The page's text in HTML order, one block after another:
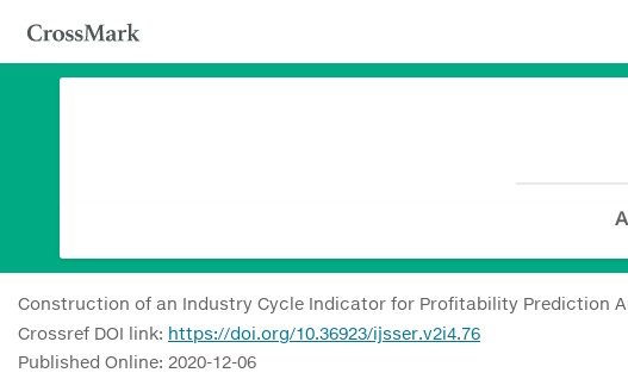
Construction of an Industry Cycle Indicator for Profitability Prediction
Crossref DOI link: https://doi.org/10.36923/ijsser.v2i4.76
Published Online: 2020-12-06